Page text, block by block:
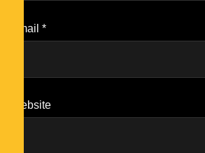
Email *
Website